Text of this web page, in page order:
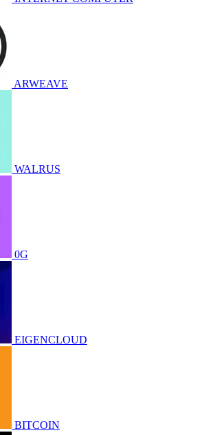
ARWEAVE
WALRUS
0G
EIGENCLOUD
BITCOIN